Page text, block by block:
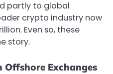
partly to global
crypto industry now
Even so, these
story.
Offshore Exchanges